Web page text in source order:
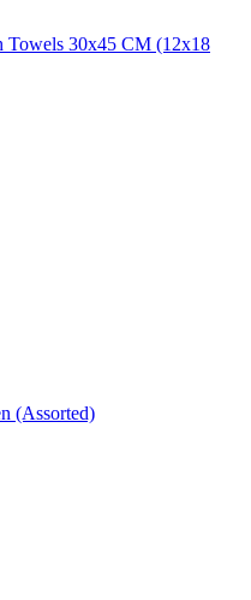
Towels 30x45 CM (12x18
(Assorted)